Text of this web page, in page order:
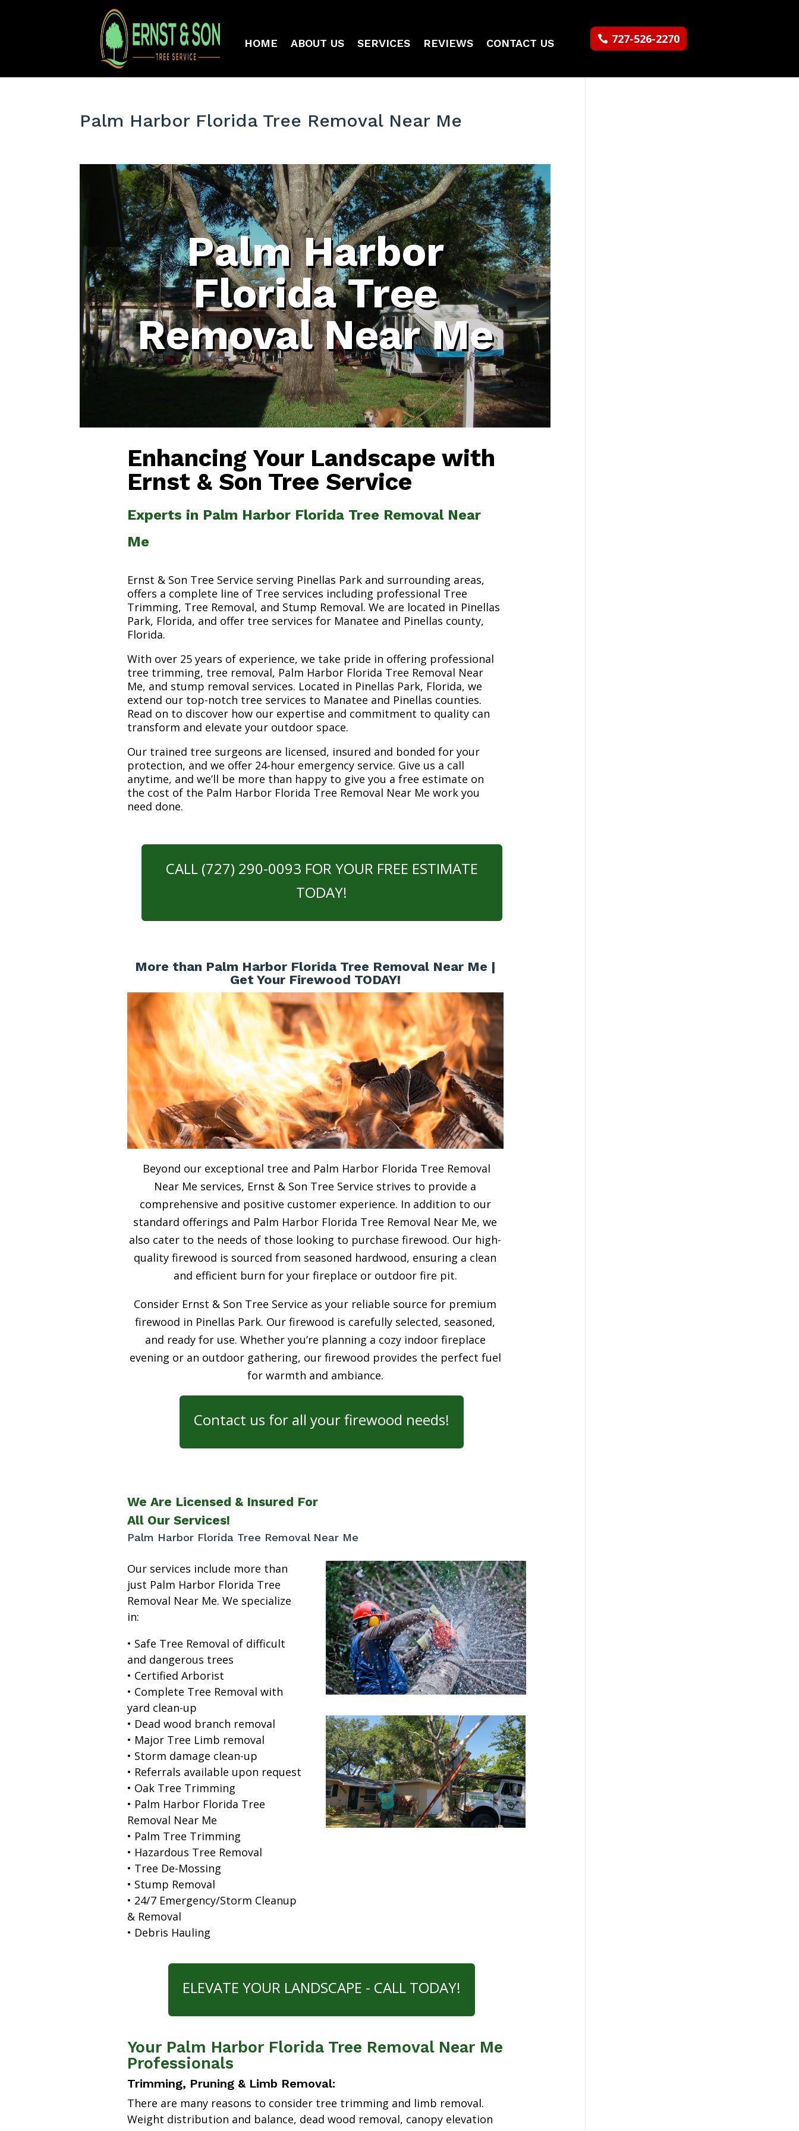
HOME ABOUT US SERVICES REVIEWS CONTACT US 727-526-2270
Palm Harbor Florida Tree Removal Near Me
Palm Harbor
Florida Tree
Removal Near Me
Enhancing Your Landscape with
Ernst & Son Tree Service
Experts in Palm Harbor Florida Tree Removal Near
Me
Ernst & Son Tree Service serving Pinellas Park and surrounding areas,
offers a complete line of Tree services including professional Tree
Trimming, Tree Removal, and Stump Removal. We are located in Pinellas
Park, Florida, and offer tree services for Manatee and Pinellas county,
Florida.
With over 25 years of experience, we take pride in offering professional
tree trimming, tree removal, Palm Harbor Florida Tree Removal Near
Me, and stump removal services. Located in Pinellas Park, Florida, we
extend our top-notch tree services to Manatee and Pinellas counties.
Read on to discover how our expertise and commitment to quality can
transform and elevate your outdoor space.
Our trained tree surgeons are licensed, insured and bonded for your
protection, and we offer 24-hour emergency service. Give us a call
anytime, and we’ll be more than happy to give you a free estimate on
the cost of the Palm Harbor Florida Tree Removal Near Me work you
need done.
CALL (727) 290-0093 FOR YOUR FREE ESTIMATE
TODAY!
More than Palm Harbor Florida Tree Removal Near Me |
Get Your Firewood TODAY!
Beyond our exceptional tree and Palm Harbor Florida Tree Removal
Near Me services, Ernst & Son Tree Service strives to provide a
comprehensive and positive customer experience. In addition to our
standard offerings and Palm Harbor Florida Tree Removal Near Me, we
also cater to the needs of those looking to purchase firewood. Our high-
quality firewood is sourced from seasoned hardwood, ensuring a clean
and efficient burn for yourfireplace or outdoor fire pit.
Consider Ernst & Son Tree Service as your reliable source for premium
firewood in Pinellas Park. Our firewood is carefully selected, seasoned,
and ready for use. Whether you’re planning a cozy indoor fireplace
evening or an outdoor gathering, our firewood provides the perfect fuel
for warmth and ambiance.
Contact us for all your firewood needs!
We Are Licensed & Insured For
All Our Services!
Palm Harbor Florida Tree Removal Near Me
Our services include more than
just Palm Harbor Florida Tree
Removal Near Me. We specialize
in:
• Safe Tree Removal of difficult
and dangerous trees
• Certified Arborist
• Complete Tree Removal with
yard clean-up
• Dead wood branch removal
• Major Tree Limb removal
• Storm damage clean-up
• Referrals available upon request
• Oak Tree Trimming
• Palm Harbor Florida Tree
Removal Near Me
• Palm Tree Trimming
• Hazardous Tree Removal
• Tree De-Mossing
• Stump Removal
• 24/7 Emergency/Storm Cleanup
& Removal
• Debris Hauling
ELEVATE YOUR LANDSCAPE - CALL TODAY!
Your Palm Harbor Florida Tree Removal Near Me
Professionals
Trimming, Pruning & Limb Removal:
There are many reasons to consider tree trimming and limb removal.
Weight distribution and balance, dead wood removal, canopy elevation